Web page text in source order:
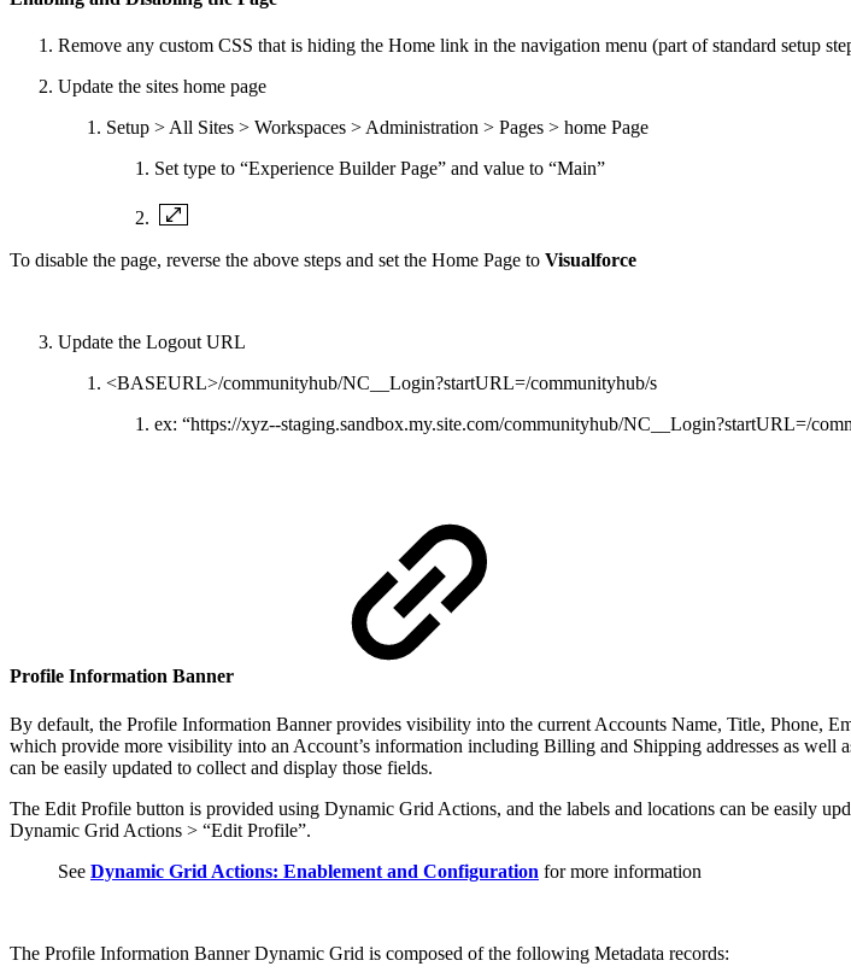
Remove any custom CSS that is hiding the Home link in the navigation menu (part of standard setup
Update the sites home page
Setup > All Sites > Workspaces > Administration > Pages > home Page
Set type to “Experience Builder Page” and value to “Main”
To disable the page, reverse the above steps and set the Home Page to Visualforce
Update the Logout URL
<BASEURL>/communityhub/NC__Login?startURL=/communityhub/s
ex: “https://xyz--staging.sandbox.my.site.com/communityhub/NC__Login?startURL=/
Profile Information Banner
By default, the Profile Information Banner provides visibility into the current Accounts Name, Title, Phone,
which provide more visibility into an Account’s information including Billing and Shipping addresses as
can be easily updated to collect and display those fields.
The Edit Profile button is provided using Dynamic Grid Actions, and the labels and locations can be easily
Dynamic Grid Actions > “Edit Profile”.
See Dynamic Grid Actions: Enablement and Configuration for more information
The Profile Information Banner Dynamic Grid is composed of the following Metadata records: